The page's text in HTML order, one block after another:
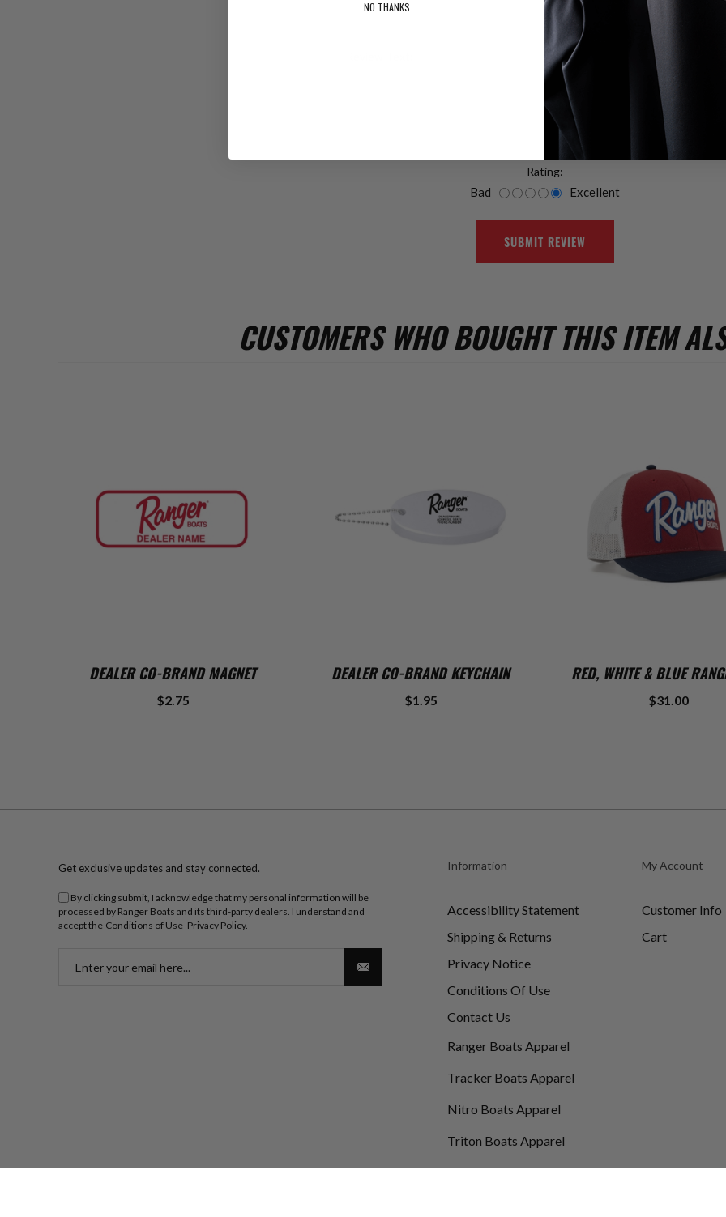
Rating:
Bad Excellent
SUBMIT REVIEW
CUSTOMERS WHO BOUGHT THIS ITEM
DEALER CO-BRAND MAGNET
$2.75
DEALER CO-BRAND KEYCHAIN
$1.95
RED, WHITE & BLUE
$31.00
Get exclusive updates and stay connected.
By clicking submit, I acknowledge that my personal information will be
processed by Ranger Boats and its third-party dealers. I understand and
accept the Conditions of Use Privacy Policy.
Information
Accessibility Statement
Shipping & Returns
Privacy Notice
Conditions Of Use
Contact Us
Ranger Boats Apparel
Tracker Boats Apparel
Nitro Boats Apparel
Triton Boats Apparel
My Account
Customer Info
Cart
NO THANKS